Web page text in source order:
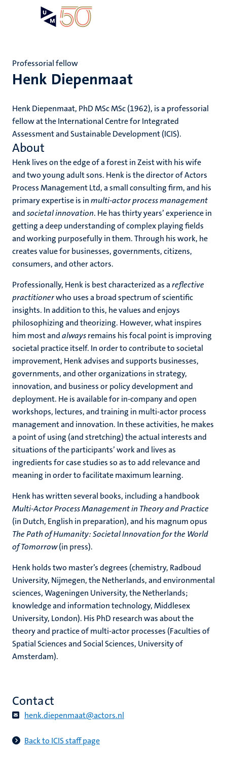
Henk Diepenmaat
Professorial fellow
Henk Diepenmaat, PhD MSc MSc (1962), is a professorial
fellow at the International Centre for Integrated
Assessment and Sustainable Development (ICIS).
About
Henk lives on the edge of a forest in Zeist with his wife
and two young adult sons. Henk is the director of Actors
Process Management Ltd, a small consulting firm, and his
primary expertise is inmulti-actor process management
andsocietal innovation. He has thirty years’ experience in
getting a deep understanding of complex playing fields
and working purposefully in them. Through his work, he
creates value for businesses, governments, citizens,
consumers, and other actors.
Professionally, Henk is best characterized as areflective
practitionerwho uses a broad spectrum of scientific
insights. In addition to this, he values and enjoys
philosophizing and theorizing. However, what inspires
him most andalwaysremains his focal point is improving
societal practice itself. In order to contribute to societal
improvement, Henk advises and supports businesses,
governments, and other organizations in strategy,
innovation, and business or policy development and
deployment. He is available for in-company and open
workshops, lectures, and training in multi-actor process
management and innovation. In these activities, he makes
a point of using (and stretching) the actual interests and
situations of the participants’ work and lives as
ingredients for case studies so as to add relevance and
meaning in order to facilitate maximum learning.
Henk has written several books, including a handbook
Multi-Actor Process Management in Theory and Practice
(in Dutch, English in preparation), and his magnum opus
The Path of Humanity: Societal Innovation for the World
of Tomorrow(in press).
Henk holds two master’s degrees (chemistry, Radboud
University, Nijmegen, the Netherlands, and environmental
sciences, Wageningen University, the Netherlands;
knowledge and information technology, Middlesex
University, London). His PhD research was about the
theory and practice of multi-actor processes (Faculties of
Spatial Sciences and Social Sciences, University of
Amsterdam).
Contact
henk.diepenmaat@actors.nl​
Back to ICIS staff page